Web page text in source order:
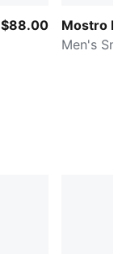
$88.00
Mostro
Men's